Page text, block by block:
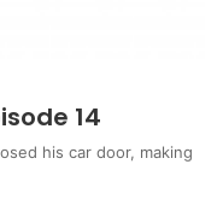
14
his car door, making